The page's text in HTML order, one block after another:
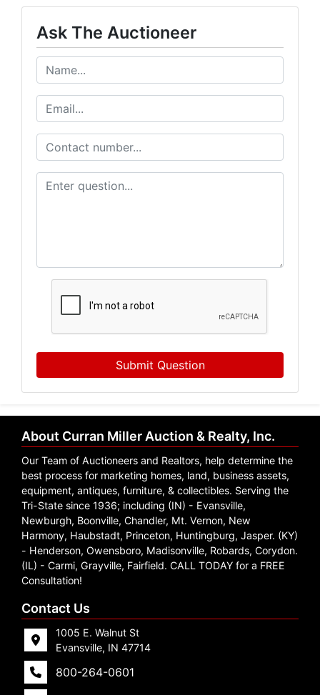
Ask The Auctioneer
Submit Question
About Curran Miller Auction & Realty, Inc.
Our Team of Auctioneers and Realtors, help determine the
best process for marketing homes, land, business assets,
equipment, antiques, furniture, & collectibles. Serving the
Tri-State since 1936; including (IN) - Evansville,
Newburgh, Boonville, Chandler, Mt. Vernon, New
Harmony, Haubstadt, Princeton, Huntingburg, Jasper. (KY)
- Henderson, Owensboro, Madisonville, Robards, Corydon.
(IL) - Carmi, Grayville, Fairfield. CALL TODAY for a FREE
Consultation!
Contact Us
1005 E. Walnut St
Evansville, IN 47714
800-264-0601